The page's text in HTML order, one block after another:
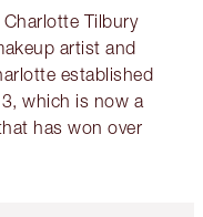
Tilbury
artist and
established
which is now a
has won over